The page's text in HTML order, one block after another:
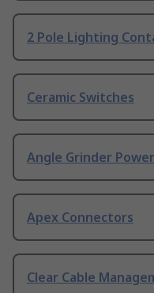
2 Pole Lighting
Ceramic Switches
Angle Grinder
Apex Connectors
Clear Cable